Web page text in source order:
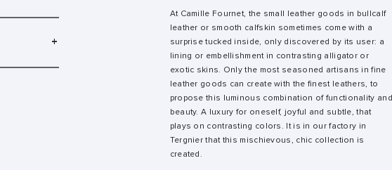
+
At Camille Fournet, the small leather goods in bullcalf
leather or smooth calfskin sometimes come with a
surprise tucked inside, only discovered by its user: a
lining or embellishment in contrasting alligator or
exotic skins. Only the most seasoned artisans in fine
leather goods can create with the finest leathers, to
propose this luminous combination of functionality and
beauty. A luxury for oneself, joyful and subtle, that
plays on contrasting colors. It is in our factory in
Tergnier that this mischievous, chic collection is
created.